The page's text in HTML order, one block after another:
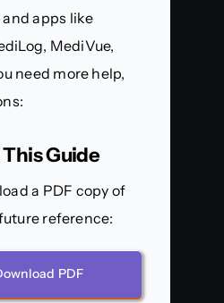
apps like
MediVue,
need more help,
Guide
a PDF copy of
reference:
PDF